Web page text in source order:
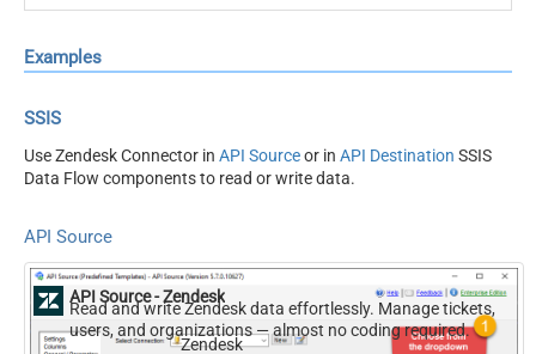
Examples
SSIS
Use Zendesk Connector in API Sourceor in API Destination SSIS
Data Flow components to read or write data.
API Source
API Source - Zendesk
Read and write Zendesk data effortlessly. Manage tickets,
users, and organizations — almost no coding required.
Zendesk